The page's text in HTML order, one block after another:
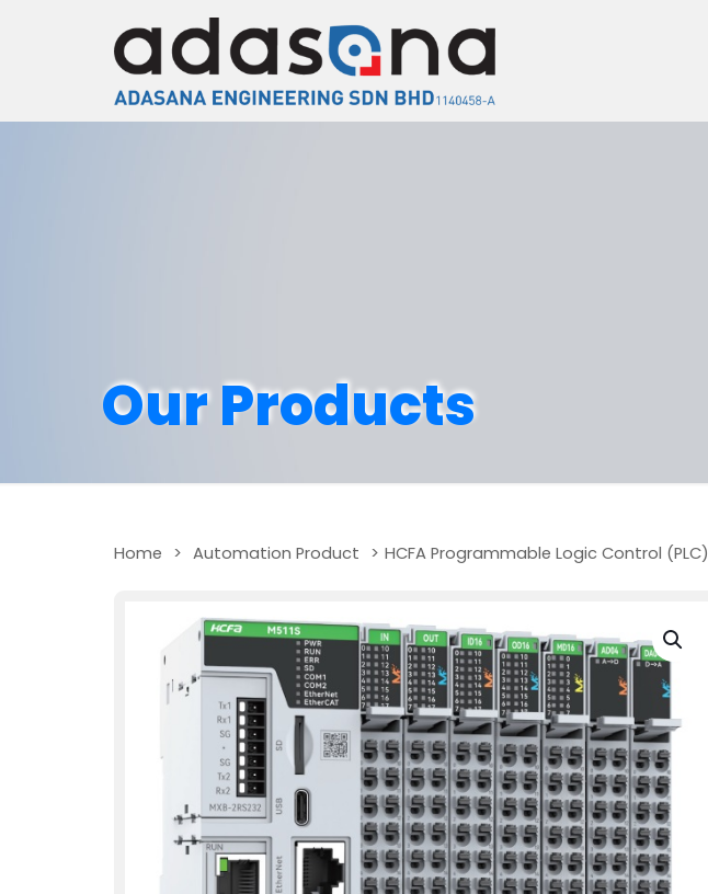
Our Products
Home > Automation Product > HCFA Programmable Logic Control (PLC)